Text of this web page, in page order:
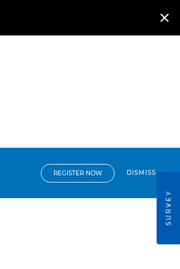

REGISTER NOW DISMISS
SURVEY